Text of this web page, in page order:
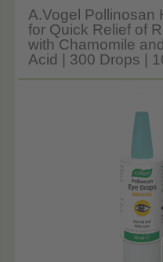
A.Vogel Pollinosan
for Quick Relief of
with Chamomile
Acid | 300 Drops |